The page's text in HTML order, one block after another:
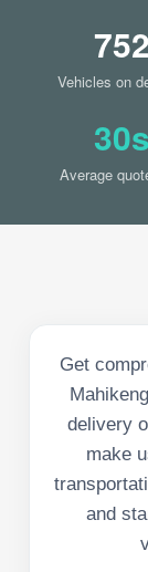
752
Vehicles on
30s
Average
Get
delivery
make
and